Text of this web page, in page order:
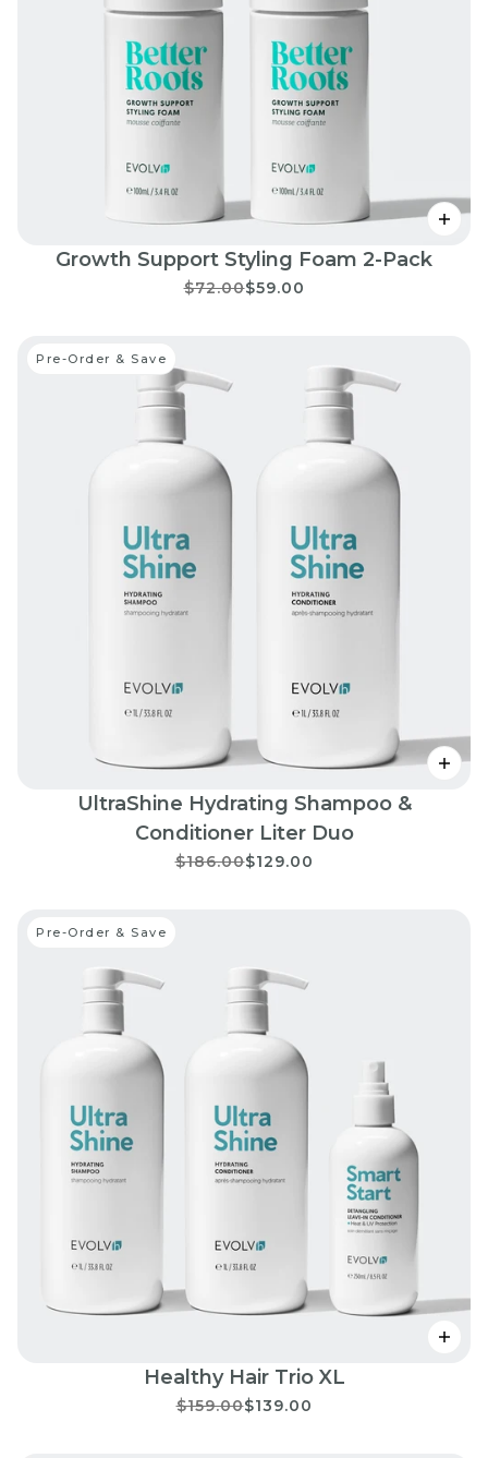
Growth Support Styling Foam 2-Pack
$72.00$59.00
Pre-Order & Save
UltraShine Hydrating Shampoo &
Conditioner Liter Duo
$186.00$129.00
Pre-Order & Save
Healthy Hair Trio XL
$159.00$139.00